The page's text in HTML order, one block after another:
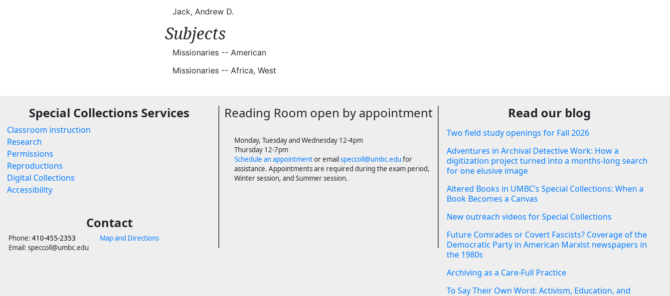
Jack, Andrew D.
Subjects
Missionaries -- American
Missionaries -- Africa, West
Special Collections Services
Classroom instruction
Research
Permissions
Reproductions
Digital Collections
Accessibility
Contact
Phone: 410-455-2353
Map and Directions
Email: speccoll@umbc.edu
Reading Room open by appointment
Monday, Tuesday and Wednesday 12-4pm
Thursday 12-7pm
Schedule an appointmentor emailspeccoll@umbc.edufor
assistance. Appointments are required during the exam period,
Winter session, and Summer session.
Read our blog
Two field study openings for Fall 2026
Adventures in Archival Detective Work: How a
digitization project turned into a months-long search
for one elusive image
Altered Books in UMBC’s Special Collections: When a
Book Becomes a Canvas
New outreach videos for Special Collections
Future Comrades or Covert Fascists? Coverage of the
Democratic Party in American Marxist newspapers in
the 1980s
Archiving as a Care-Full Practice
To Say Their Own Word: Activism, Education, and